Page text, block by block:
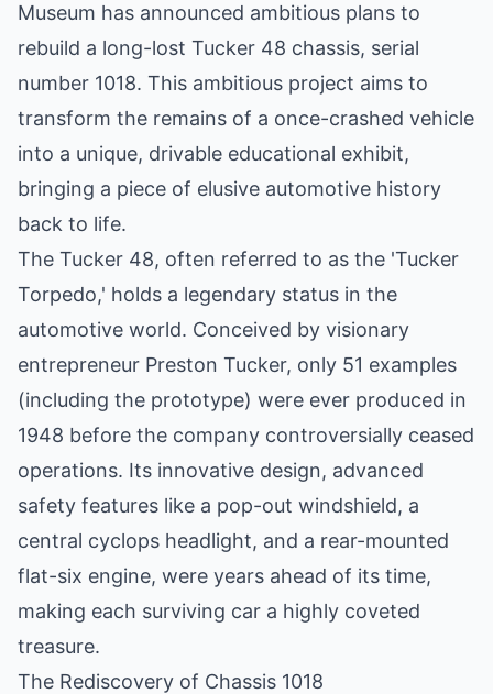
Museum has announced ambitious plans to
rebuild a long-lost Tucker 48 chassis, serial
number 1018. This ambitious project aims to
transform the remains of a once-crashed vehicle
into a unique, drivable educational exhibit,
bringing a piece of elusive automotive history
back to life.
The Tucker 48, often referred to as the 'Tucker
Torpedo,' holds a legendary status in the
automotive world. Conceived by visionary
entrepreneur Preston Tucker, only 51 examples
(including the prototype) were ever produced in
1948 before the company controversially ceased
operations. Its innovative design, advanced
safety features like a pop-out windshield, a
central cyclops headlight, and a rear-mounted
flat-six engine, were years ahead of its time,
making each surviving car a highly coveted
treasure.
The Rediscovery of Chassis 1018